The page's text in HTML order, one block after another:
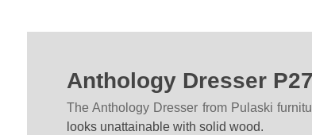
Anthology Dresser
The Anthology Dresser from Pulaski
looks unattainable with solid wood.